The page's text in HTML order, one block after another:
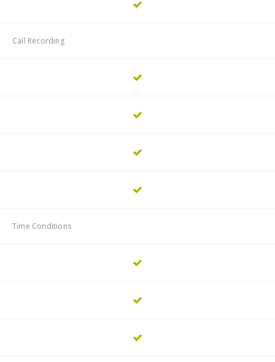
Call Recording
Time Conditions